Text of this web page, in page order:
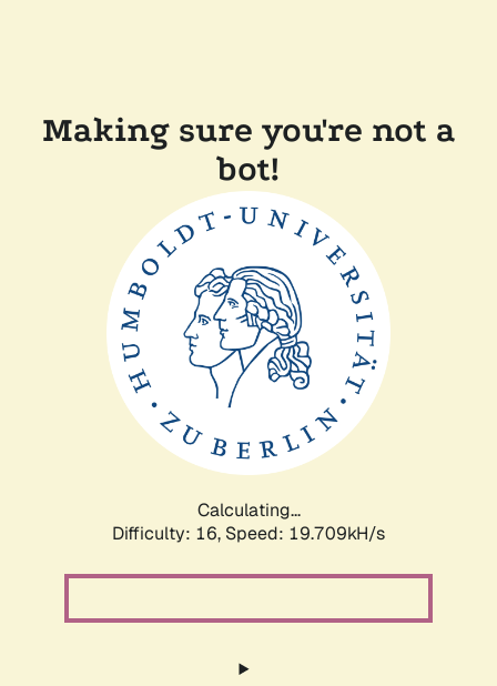
Making sure you're not a
bot!
Calculating...
Difficulty: 16, Speed: 19.709kH/s